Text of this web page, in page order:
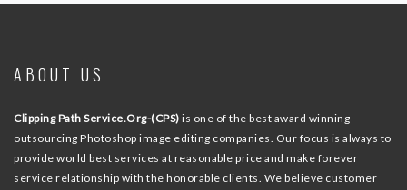
ABOUT US
Clipping Path Service.Org-(CPS) is one of the best award winning
outsourcing Photoshop image editing companies. Our focus is always to
provide world best services at reasonable price and make forever
service relationship with the honorable clients. We believe customer